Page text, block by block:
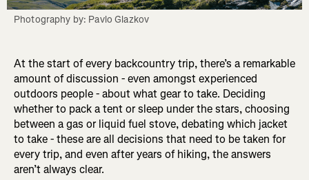
Photography by: Pavlo Glazkov
At the start of every backcountry trip, there’s a remarkable
amount of discussion - even amongst experienced
outdoors people - about what gear to take. Deciding
whether to pack a tent or sleep under the stars, choosing
between a gas or liquid fuel stove, debating which jacket
to take - these are all decisions that need to be taken for
every trip, and even after years of hiking, the answers
aren’t always clear.